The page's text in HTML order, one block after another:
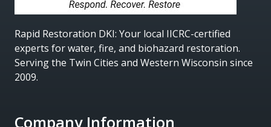
Rapid Restoration DKI: Your local IICRC-certified
experts for water, fire, and biohazard restoration.
Serving the Twin Cities and Western Wisconsin since
2009.
Company Information